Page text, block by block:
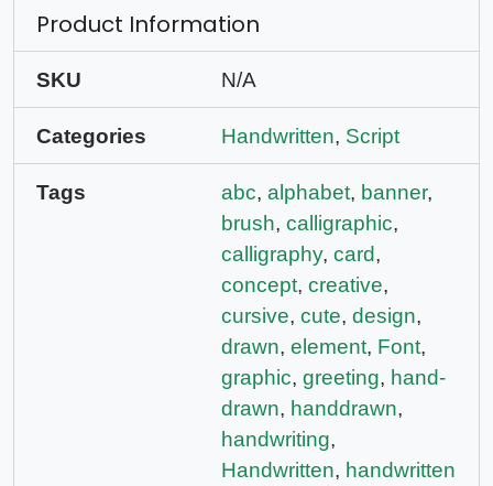
Product Information
SKU N/A
Categories Handwritten, Script
Tags abc, alphabet, banner,
brush, calligraphic,
calligraphy, card,
concept, creative,
cursive, cute, design,
drawn, element, Font,
graphic, greeting, hand-
drawn, handdrawn,
handwriting,
Handwritten, handwritten